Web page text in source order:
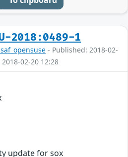
2018:0489-1
- Published: 2018-02-
02-20 12:28
update for sox